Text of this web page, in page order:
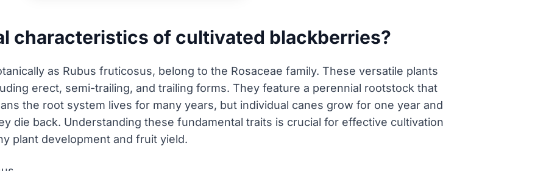
characteristics of cultivated blackberries?
as Rubus fruticosus, belong to the Rosaceae family. These versatile plants
erect, semi-trailing, and trailing forms. They feature a perennial rootstock that
the root system lives for many years, but individual canes grow for one year and
die back. Understanding these fundamental traits is crucial for effective cultivation
plant development and fruit yield.